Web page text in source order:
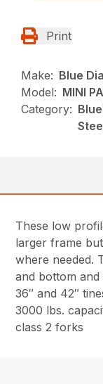
Print
Make: Blue
Model: MINI
Category:
These low
larger frame
where needed.
and bottom and
36″ and 42″
3000 lbs.
class 2 forks